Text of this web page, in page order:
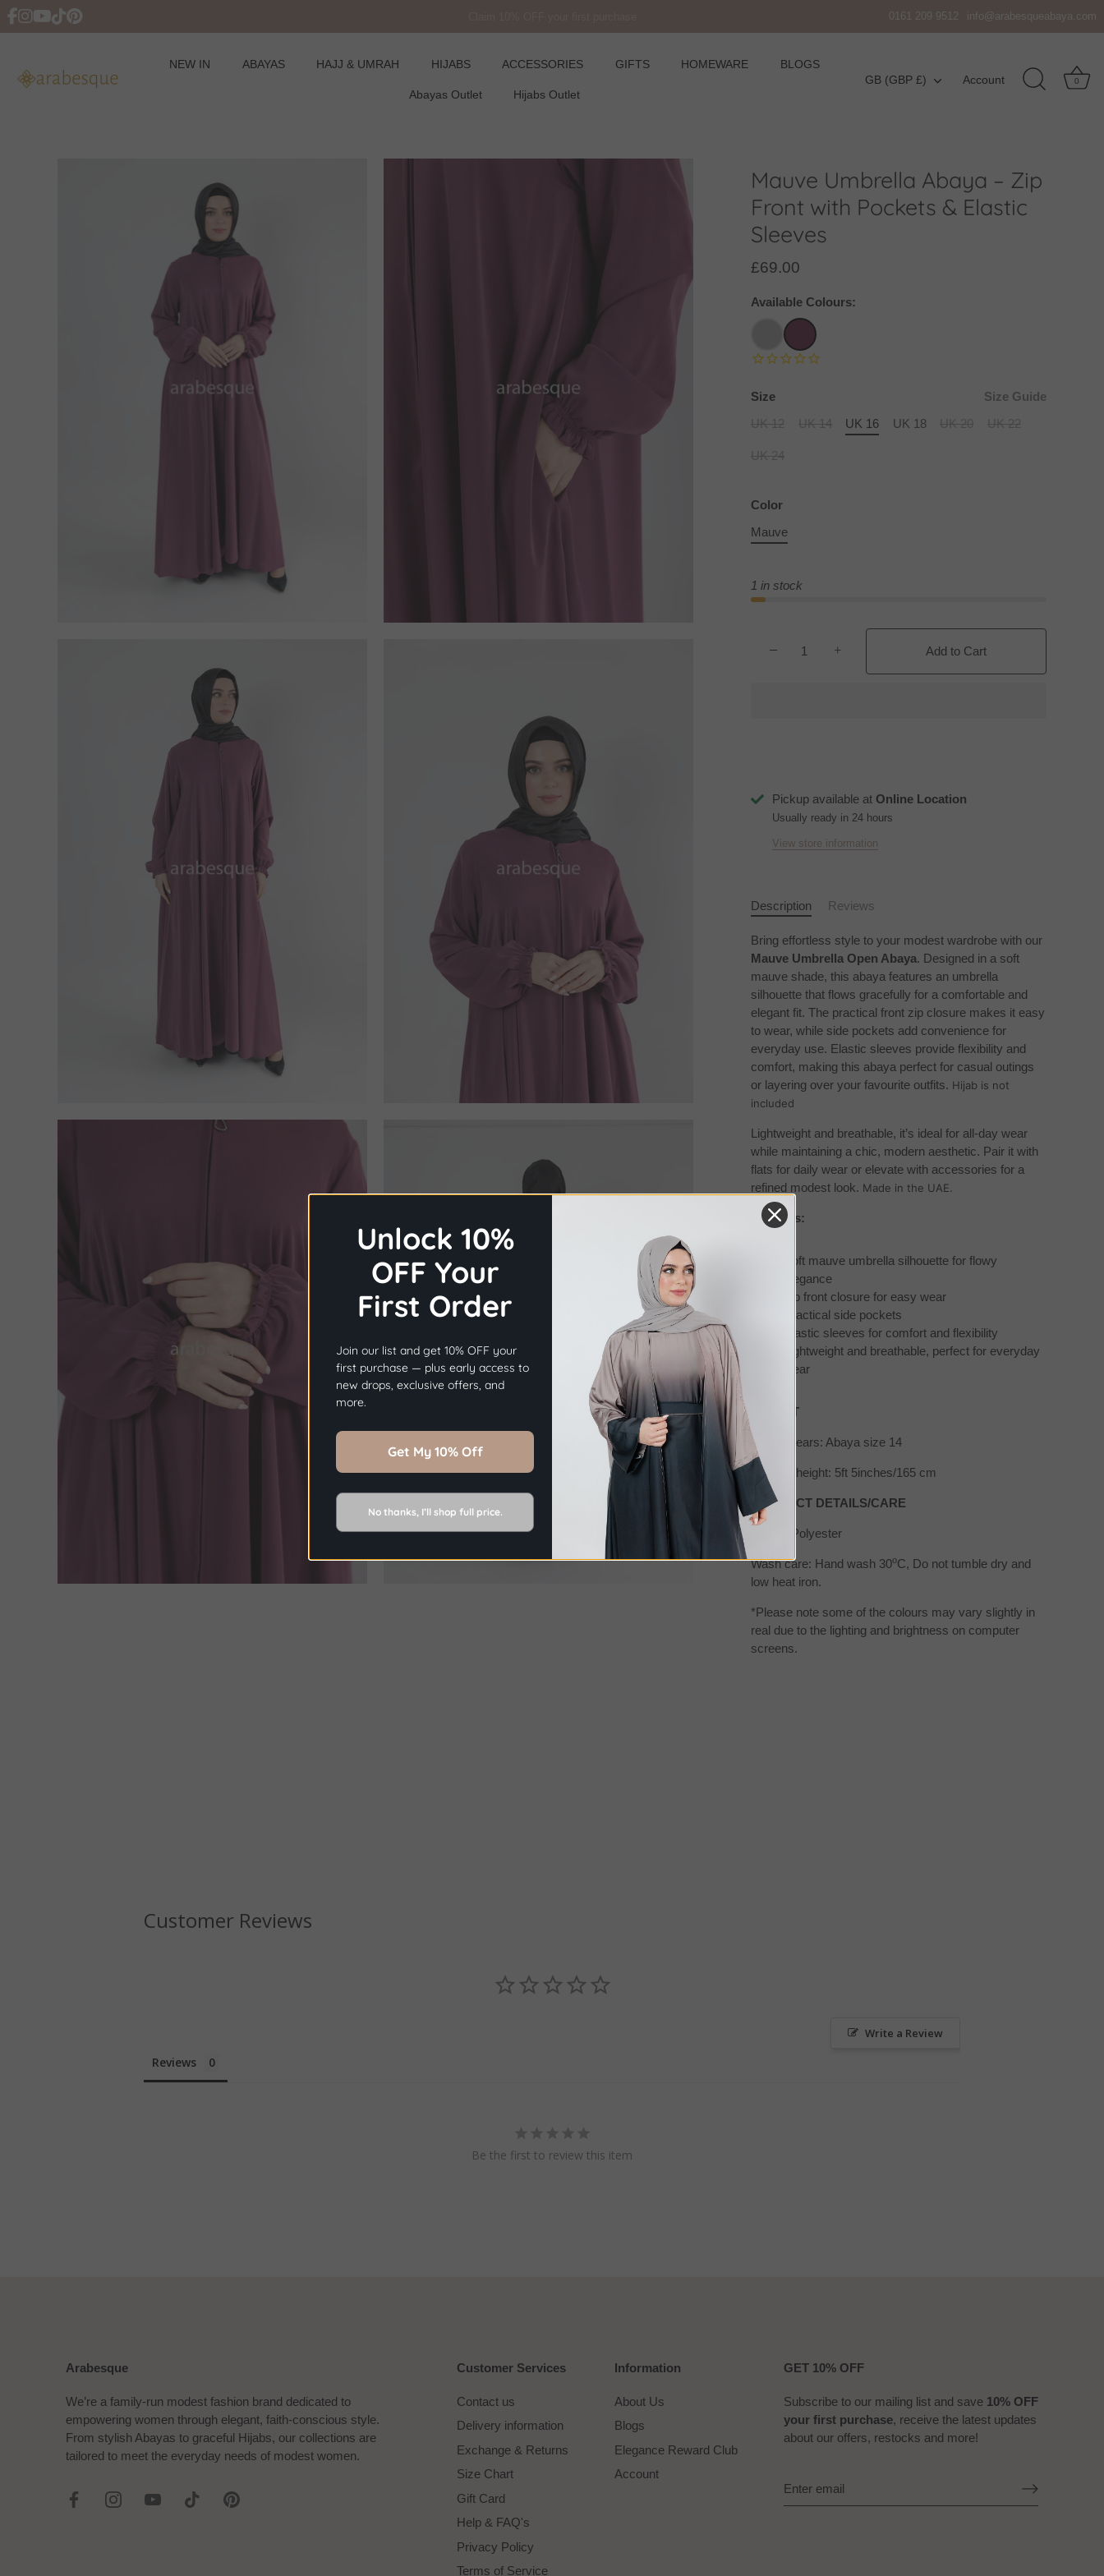
0161 209 9512 info@arabesqueabaya.com
NEW IN ABAYAS HAJJ & UMRAH HIJABS ACCESSORIES GIFTS HOMEWARE BLOGS
Abayas Outlet Hijabs Outlet
Currency
GB (GBP £) Account 0
Mauve Umbrella Abaya – Zip
Front with Pockets & Elastic
Sleeves
£69.00
Available Colours:
Size
Size Guide
UK 16 UK 18
Color
Mauve
1 in stock
− + Add to Cart
Pickup available at Online Location
Usually ready in 24 hours
View store information
Description Reviews
Bring effortless style to your modest wardrobe with our
Mauve Umbrella Open Abaya. Designed in a soft
mauve shade, this abaya features an umbrella
silhouette that flows gracefully for a comfortable and
elegant fit. The practical front zip closure makes it easy
to wear, while side pockets add convenience for
everyday use. Elastic sleeves provide flexibility and
comfort, making this abaya perfect for casual outings
or layering over your favourite outfits. Hijab is not
included
Lightweight and breathable, it’s ideal for all-day wear
while maintaining a chic, modern aesthetic. Pair it with
flats for daily wear or elevate with accessories for a
refined modest look. Made in the UAE.
Features:
Soft mauve umbrella silhouette for flowy
elegance
Zip front closure for easy wear
Practical side pockets
Elastic sleeves for comfort and flexibility
Lightweight and breathable, perfect for everyday
wear
SIZE/FIT
Model wears: Abaya size 14
Model's height: 5ft 5inches/165 cm
PRODUCT DETAILS/CARE
Fabric: Polyester
Wash care: Hand wash 30oC, Do not tumble dry and
low heat iron.
*Please note some of the colours may vary slightly in
real due to the lighting and brightness on computer
screens.
Customer Reviews
Write a Review
Reviews
Be the first to review this item
Arabesque
We’re a family-run modest fashion brand dedicated to
empowering women through elegant, faith-conscious style.
From stylish Abayas to graceful Hijabs, our collections are
tailored to meet the everyday needs of modest women.
Customer Services
Contact us
Delivery information
Exchange & Returns
Size Chart
Gift Card
Help & FAQ's
Privacy Policy
Terms of Service
Information
About Us
Blogs
Elegance Reward Club
Account
GET 10% OFF
Subscribe to our mailing list and save 10% OFF
your first purchase, receive the latest updates
about our offers, restocks and more!
×
Before you go...
Get10% OFF Your First Order.
Sign Up Now
Unlock 10%
OFF Your
First Order
Join our list and get 10% OFF your
first purchase — plus early access to
new drops, exclusive offers, and
more.
Get My 10% Off
No thanks, I’ll shop full price.